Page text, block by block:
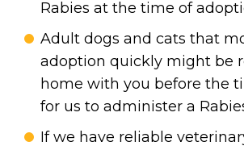
Rabies at the time of
Adult dogs and cats that
adoption quickly might be
home with you before the
for us to administer a
If we have reliable